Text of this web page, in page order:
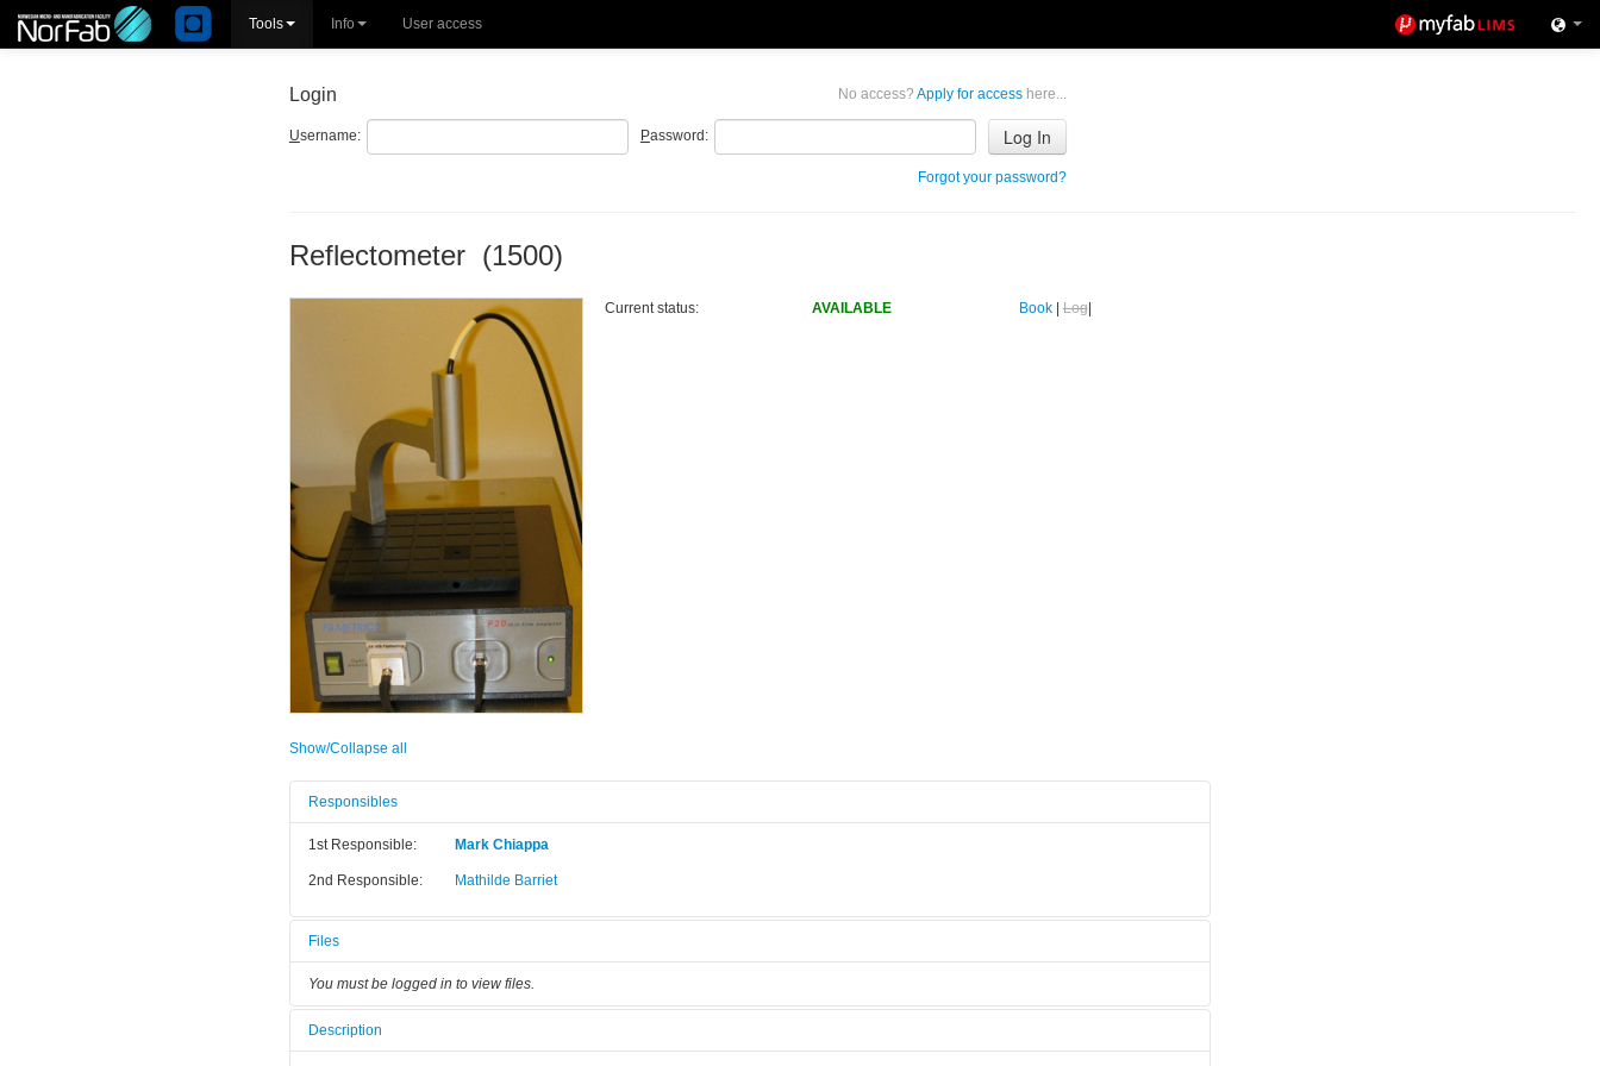
Tools Info User access
No access? Apply for access here...
Login
Username: Password:
Forgot your password?
Reflectometer (1500)
Current status: AVAILABLE Book| Log|
Show/Collapse all
Responsibles
1st Responsible: Mark Chiappa
2nd Responsible: Mathilde Barriet
Files
You must be logged in to view files.
Description